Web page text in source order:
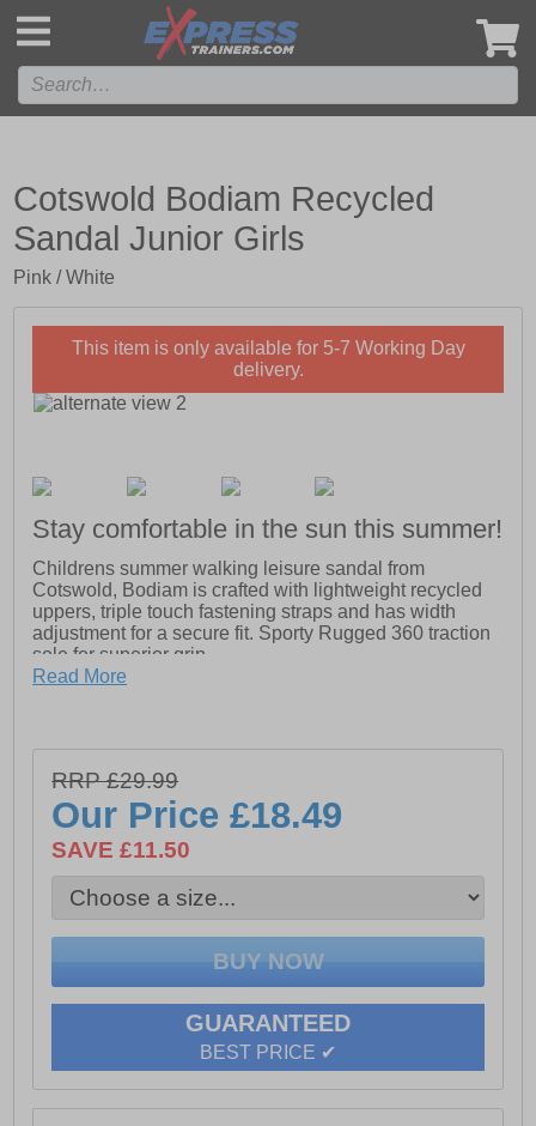
Cotswold Bodiam Recycled
Sandal Junior Girls
Pink / White
This item is only available for 5-7 Working Day
delivery.
Stay comfortable in the sun this summer!
Childrens summer walking leisure sandal from
Cotswold, Bodiam is crafted with lightweight recycled
uppers, triple touch fastening straps and has width
adjustment for a secure fit. Sporty Rugged 360 traction
sole for superior grip.
- Sporty Rugged 360 traction sole
Read More
RRP £29.99
Our Price£18.49
SAVE £11.50
GUARANTEED
BEST PRICE ✔